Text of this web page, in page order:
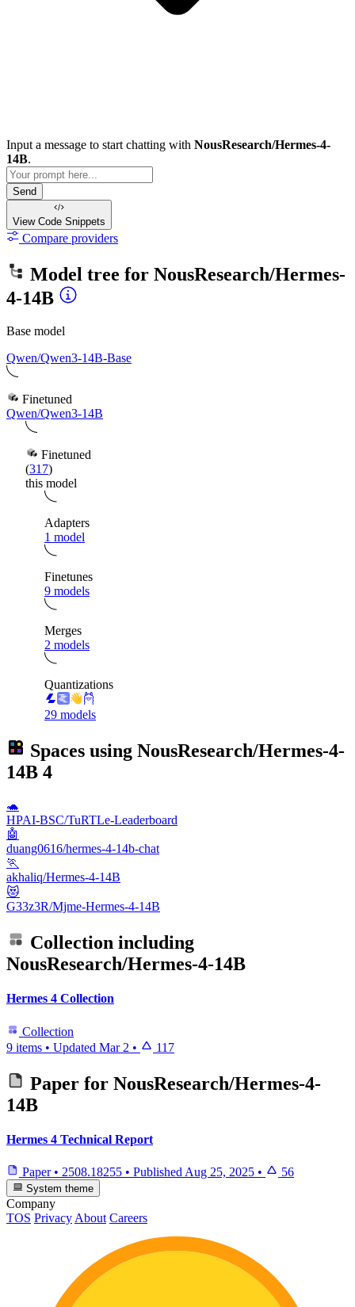
Input a message to start chatting with NousResearch/Hermes-4-
14B.
Send
View Code Snippets
Compare providers
Model tree for NousResearch/Hermes-
4-14B
Base model
Qwen/Qwen3-14B-Base
Finetuned
Qwen/Qwen3-14B
Finetuned
(317)
this model
Adapters
1 model
Finetunes
9 models
Merges
2 models
Quantizations
29 models
Spaces using NousResearch/Hermes-4-
14B 4
🐢
HPAI-BSC/TuRTLe-Leaderboard
🤖
duang0616/hermes-4-14b-chat
🏃
akhaliq/Hermes-4-14B
😻
G33z3R/Mjme-Hermes-4-14B
Collection including
NousResearch/Hermes-4-14B
Hermes 4 Collection
Collection
9 items • Updated Mar 2 • 117
Paper for NousResearch/Hermes-4-
14B
Hermes 4 Technical Report
Paper • 2508.18255 • Published Aug 25, 2025 • 56
System theme
Company
TOS PrivacyAbout Careers